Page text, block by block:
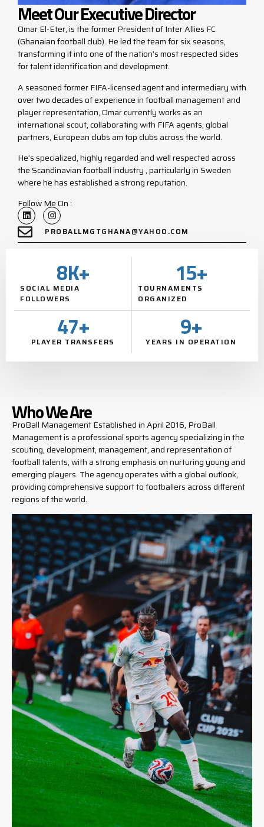
Meet Our Executive Director
Omar El-Eter, is the former President of Inter Allies FC
(Ghanaian football club). He led the team for six seasons,
transforming it into one of the nation’s most respected sides
for talent identification and development.
A seasoned former FIFA-licensed agent and intermediary with
over two decades of experience in football management and
player representation, Omar currently works as an
international scout, collaborating with FIFA agents, global
partners, European clubs am top clubs across the world.
He’s specialized, highly regarded and well respected across
the Scandinavian football industry , particularly in Sweden
where he has established a strong reputation.
Follow Me On :
PROBALLMGTGHANA@YAHOO.COM
SOCIAL MEDIA
FOLLOWERS
8K+
TOURNAMENTS
ORGANIZED
15+
PLAYER TRANSFERS
47+ YEARS IN OPERATION
9+
Who We Are
ProBall Management Established in April 2016, ProBall
Management is a professional sports agency specializing in the
scouting, development, management, and representation of
football talents, with a strong emphasis on nurturing young and
emerging players. The agency operates with a global outlook,
providing comprehensive support to footballers across different
regions of the world.